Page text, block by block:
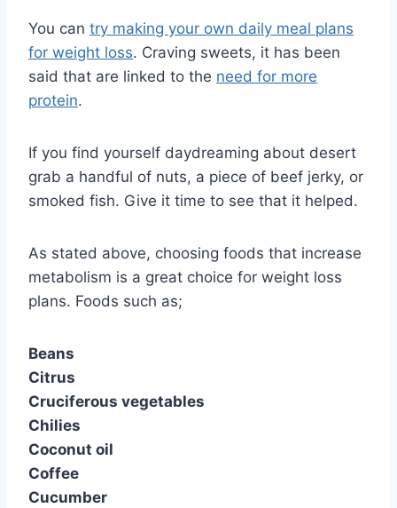
You can try making your own daily meal plans
for weight loss. Craving sweets, it has been
said that are linked to the need for more
protein.
If you find yourself daydreaming about desert
grab a handful of nuts, a piece of beef jerky, or
smoked fish. Give it time to see that it helped.
As stated above, choosing foods that increase
metabolism is a great choice for weight loss
plans. Foods such as;
Beans
Citrus
Cruciferous vegetables
Chilies
Coconut oil
Coffee
Cucumber